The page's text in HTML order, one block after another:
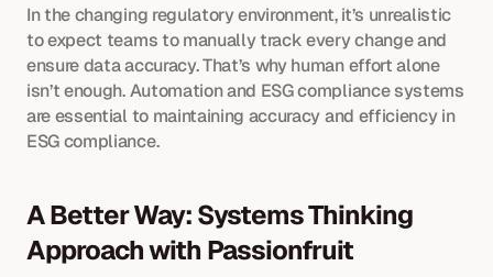
In the changing regulatory environment, it’s unrealistic
to expect teams to manually track every change and
ensure data accuracy. That’s why human effort alone
isn’t enough. Automation and ESG compliance systems
are essential to maintaining accuracy and efficiency in
ESG compliance.
A Better Way: Systems Thinking
Approach with Passionfruit